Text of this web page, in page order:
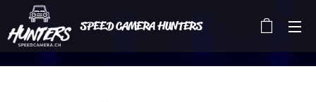
SPEED CAMERA HUNTERS